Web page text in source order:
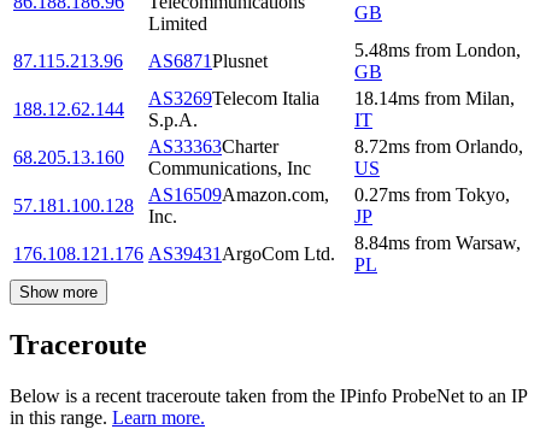
Limited
GB
87.115.213.96 AS6871Plusnet
5.48ms from London,
GB
188.12.62.144
AS3269Telecom Italia
S.p.A.
18.14ms from Milan,
IT
68.205.13.160
AS33363Charter
Communications, Inc
8.72ms from Orlando,
US
57.181.100.128
AS16509Amazon.com,
Inc.
0.27ms from Tokyo,
JP
176.108.121.176 AS39431 ArgoCom Ltd.
8.84ms from Warsaw,
PL
Show more
Traceroute
Below is a recent traceroute taken from the IPinfo ProbeNet to an IP
in this range. Learn more.